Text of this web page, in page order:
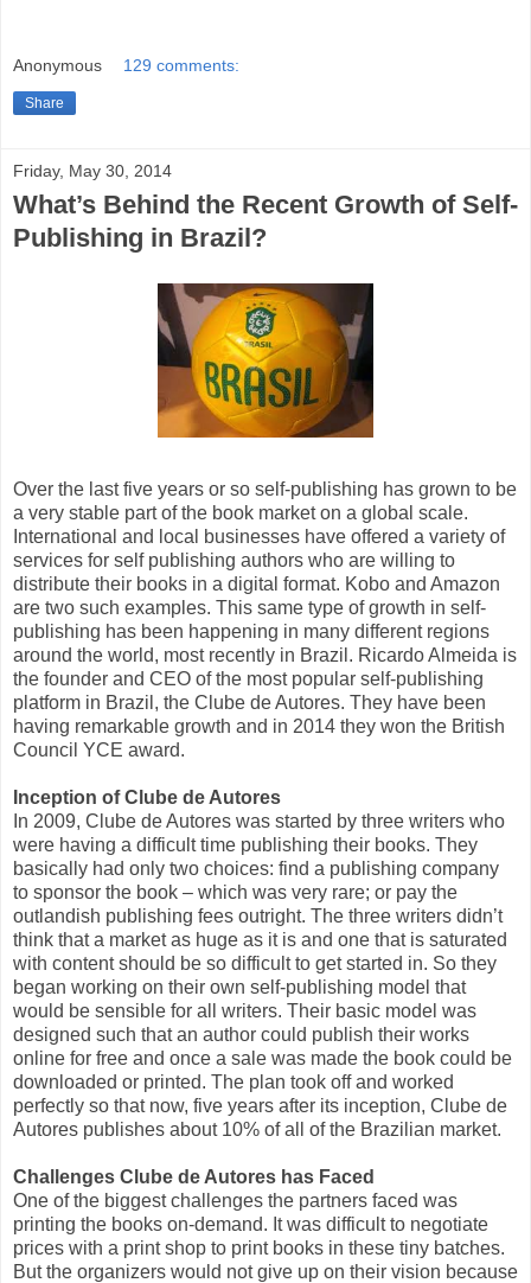
Anonymous 129 comments:
Share
Friday, May 30, 2014
What’s Behind the Recent Growth of Self-
Publishing in Brazil?
Over the last five years or so self-publishing has grown to be
a very stable part of the book market on a global scale.
International and local businesses have offered a variety of
services for self publishing authors who are willing to
distribute their books in a digital format. Kobo and Amazon
are two such examples. This same type of growth in self-
publishing has been happening in many different regions
around the world, most recently in Brazil. Ricardo Almeida is
the founder and CEO of the most popular self-publishing
platform in Brazil, the Clube de Autores. They have been
having remarkable growth and in 2014 they won the British
Council YCE award.
Inception of Clube de Autores
In 2009, Clube de Autores was started by three writers who
were having a difficult time publishing their books. They
basically had only two choices: find a publishing company
to sponsor the book – which was very rare; or pay the
outlandish publishing fees outright. The three writers didn’t
think that a market as huge as it is and one that is saturated
with content should be so difficult to get started in. So they
began working on their own self-publishing model that
would be sensible for all writers. Their basic model was
designed such that an author could publish their works
online for free and once a sale was made the book could be
downloaded or printed. The plan took off and worked
perfectly so that now, five years after its inception, Clube de
Autores publishes about 10% of all of the Brazilian market.
Challenges Clube de Autores has Faced
One of the biggest challenges the partners faced was
printing the books on-demand. It was difficult to negotiate
prices with a print shop to print books in these tiny batches.
But the organizers would not give up on their vision because